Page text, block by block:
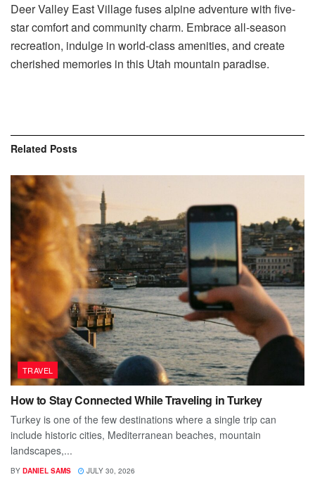
Deer Valley East Village fuses alpine adventure with five-
star comfort and community charm. Embrace all-season
recreation, indulge in world-class amenities, and create
cherished memories in this Utah mountain paradise.
Related Posts
TRAVEL
How to Stay Connected While Traveling in Turkey
Turkey is one of the few destinations where a single trip can
include historic cities, Mediterranean beaches, mountain
landscapes,...
BY DANIEL SAMS JULY 30, 2026